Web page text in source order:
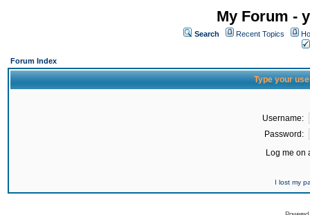
My Forum -
Search Recent Topics
Forum Index
Type your
Username:
Password:
Log me on
I lost my